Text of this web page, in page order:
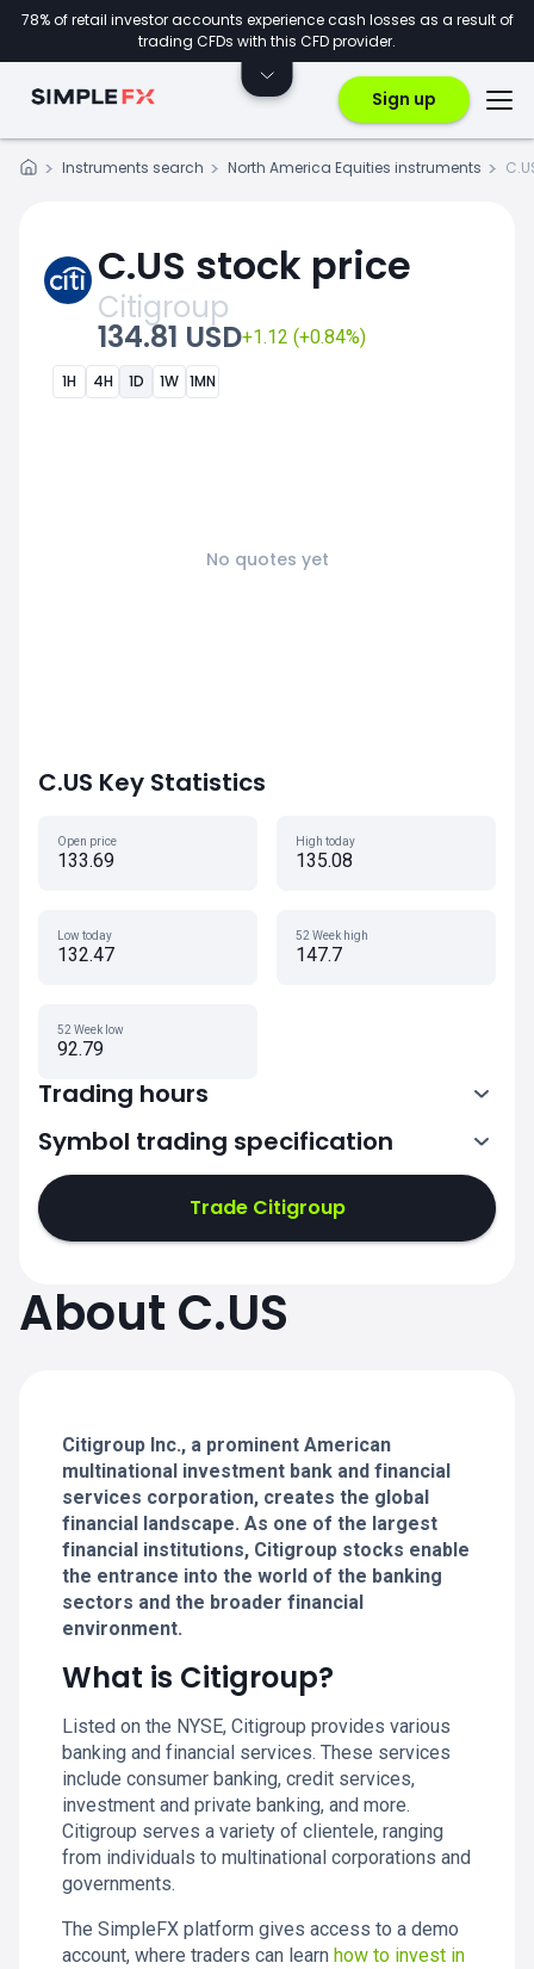
78% of retail investor accounts experience cash losses as a result of
trading CFDs with this CFD provider.
Sign up
Instruments search North America Equities instruments
C.US stock price
Citigroup
134.81 USD+1.12 (+0.84%)
1H 4H 1D 1W 1MN
No quotes yet
C.US Key Statistics
Open price
133.69
High today
135.08
Low today
132.47
52 Week high
147.7
52 Week low
92.79
Trading hours
13:30-20:00
Symbol trading specification
Trade Citigroup
About C.US
Citigroup Inc., a prominent American
multinational investment bank and financial
services corporation, creates the global
financial landscape. As one of the largest
financial institutions, Citigroup stocks enable
the entrance into the world of the banking
sectors and the broader financial
environment.
What is Citigroup?
Listed on the NYSE, Citigroup provides various
banking and financial services. These services
include consumer banking, credit services,
investment and private banking, and more.
Citigroup serves a variety of clientele, ranging
from individuals to multinational corporations and
governments.
The SimpleFX platform gives access to a demo
account, where traders can learn how to invest in